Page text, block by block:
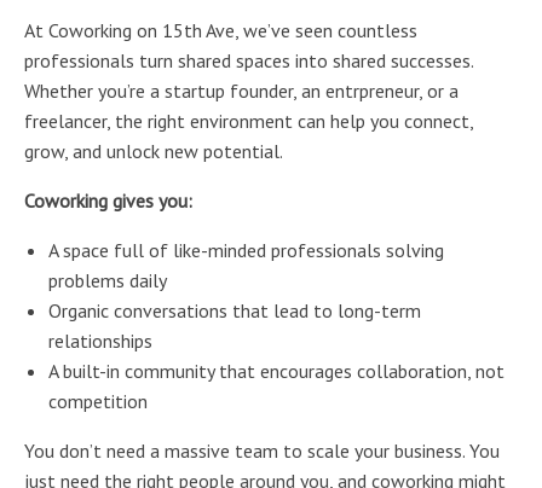
At Coworking on 15th Ave, we’ve seen countless
professionals turn shared spaces into shared successes.
Whether you’re a startup founder, an entrpreneur, or a
freelancer, the right environment can help you connect,
grow, and unlock new potential.
Coworking gives you:
A space full of like-minded professionals solving
problems daily
Organic conversations that lead to long-term
relationships
A built-in community that encourages collaboration, not
competition
You don’t need a massive team to scale your business. You
just need the right people around you, and coworking might